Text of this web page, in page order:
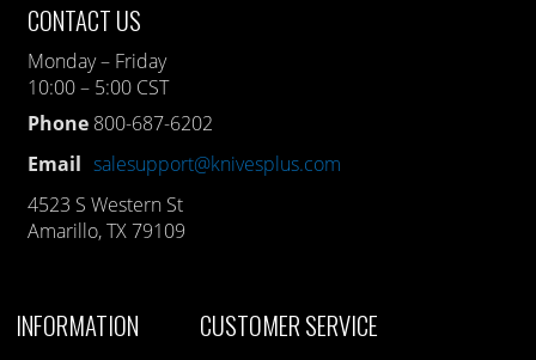
CONTACT US
Monday – Friday
10:00 – 5:00 CST
Phone 800-687-6202
Email salesupport@knivesplus.com
4523 S Western St
Amarillo, TX 79109
INFORMATION CUSTOMER SERVICE